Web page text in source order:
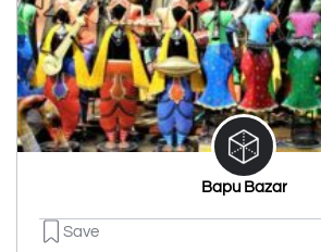
Bapu Bazar
Save